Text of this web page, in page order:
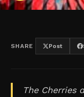
SHARE Post
The Cherries